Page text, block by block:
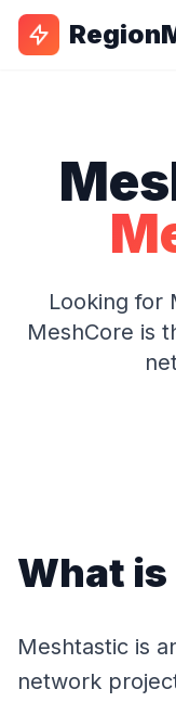
Looking for
MeshCore is
What
Meshtastic is
network